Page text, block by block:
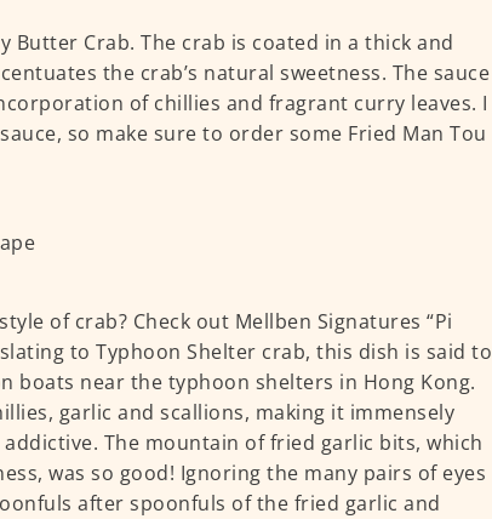
Butter Crab. The crab is coated in a thick and
the crab’s natural sweetness. The sauce
of chillies and fragrant curry leaves. I
so make sure to order some Fried Man Tou
of crab? Check out Mellben Signatures “Pi
to Typhoon Shelter crab, this dish is said to
boats near the typhoon shelters in Hong Kong.
garlic and scallions, making it immensely
The mountain of fried garlic bits, which
was so good! Ignoring the many pairs of eyes
after spoonfuls of the fried garlic and